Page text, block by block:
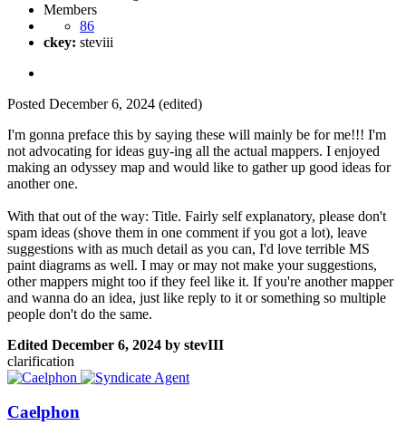
Members
86
ckey: steviii
Posted December 6, 2024 (edited)
I'm gonna preface this by saying these will mainly be for me!!! I'm
not advocating for ideas guy-ing all the actual mappers. I enjoyed
making an odyssey map and would like to gather up good ideas for
another one.
With that out of the way: Title. Fairly self explanatory, please don't
spam ideas (shove them in one comment if you got a lot), leave
suggestions with as much detail as you can, I'd love terrible MS
paint diagrams as well. I may or may not make your suggestions,
other mappers might too if they feel like it. If you're another mapper
and wanna do an idea, just like reply to it or something so multiple
people don't do the same.
Edited December 6, 2024 by stevIII
clarification
Caelphon